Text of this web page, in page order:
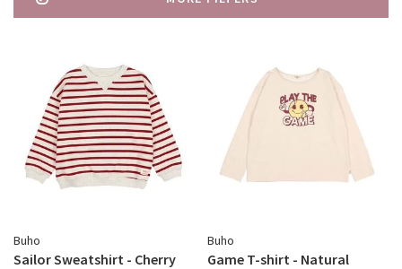
Buho
Sailor Sweatshirt - Cherry
Buho
Game T-shirt - Natural